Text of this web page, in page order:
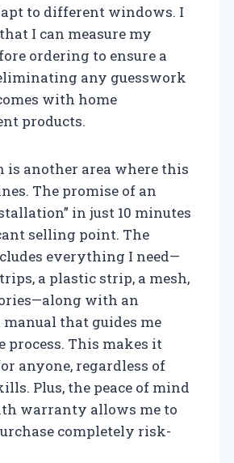
to different windows. I
I can measure my
ordering to ensure a
any guesswork
with home
products.
another area where this
The promise of an
in just 10 minutes
selling point. The
everything I need—
a plastic strip, a mesh,
with an
that guides me
process. This makes it
anyone, regardless of
Plus, the peace of mind
warranty allows me to
completely risk-